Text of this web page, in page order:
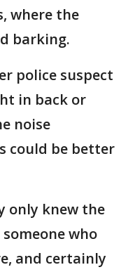
where the
barking.
police suspect
in back or
noise
could be better
only knew the
who
and certainly